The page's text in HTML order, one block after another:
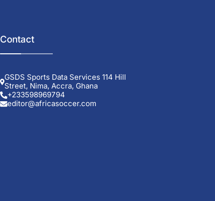
Contact
GSDS Sports Data Services 114 Hill
Street, Nima, Accra, Ghana
+233598969794
editor@africasoccer.com